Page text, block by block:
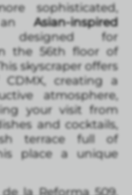
sophisticated,
Asian-inspired
for
the 56th floor of
skyscraper offers
creating a
atmosphere,
your visit from
and cocktails,
terrace full of
place a unique
de la Reforma 509,